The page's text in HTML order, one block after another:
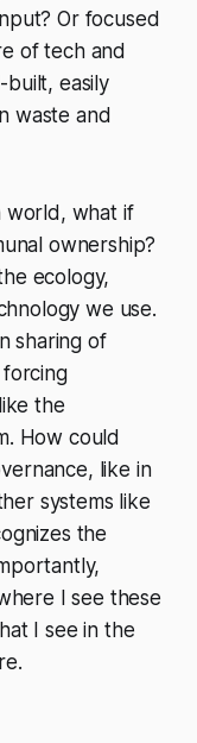
Or focused
of tech and
easily
waste and
world, what if
ownership?
ecology,
we use.
sharing of
the
How could
like in
systems like
the
I see these
I see in the